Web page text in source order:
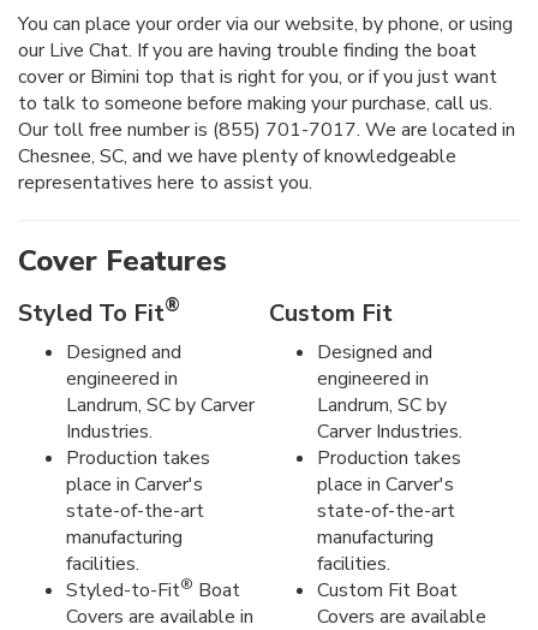
You can place your order via our website, by phone, or using
our Live Chat. If you are having trouble finding the boat
cover or Bimini top that is right for you, or if you just want
to talk to someone before making your purchase, call us.
Our toll free number is (855) 701-7017. We are located in
Chesnee, SC, and we have plenty of knowledgeable
representatives here to assist you.
Cover Features
Styled To Fit®
Designed and
engineered in
Landrum, SC by Carver
Industries.
Production takes
place in Carver's
state-of-the-art
manufacturing
facilities.
Styled-to-Fit® Boat
Covers are available in
Custom Fit
Designed and
engineered in
Landrum, SC by
Carver Industries.
Production takes
place in Carver's
state-of-the-art
manufacturing
facilities.
Custom Fit Boat
Covers are available